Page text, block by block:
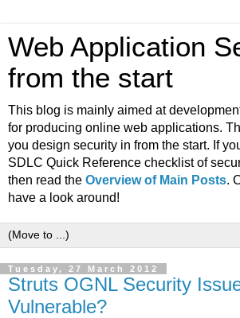
Web Application
from the start
This blog is mainly aimed at
for producing online web applications.
you design security in from the start. If
SDLC Quick Reference checklist of
then read the Overview of Main Posts.
have a look around!
Tuesday, 27 March 2012
Struts OGNL Security
Vulnerable?